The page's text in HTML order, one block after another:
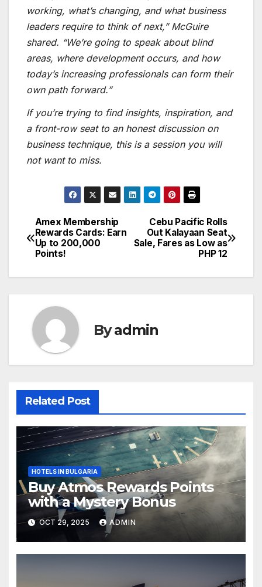
working, what’s changing, and what business
leaders require to think of next,” McGuire
shared. “We’re going to speak about blind
areas, where development occurs, and how
today’s increasing professionals can form their
own path forward.”
If you’re trying to find insights, inspiration, and
a front-row seat to an honest discussion on
business technique, this is a session you will
not want to miss.
Post
navigation
Cebu Pacific Rolls
Out Kalayaan Seat
Sale, Fares as Low as
PHP 12
Amex Membership
Rewards Cards: Earn
Up to 200,000
Points!
Byadmin
Related Post
HOTELS IN BULGARIA
Buy Atmos Rewards Points
with a Mystery Bonus
OCT 29, 2025 ADMIN